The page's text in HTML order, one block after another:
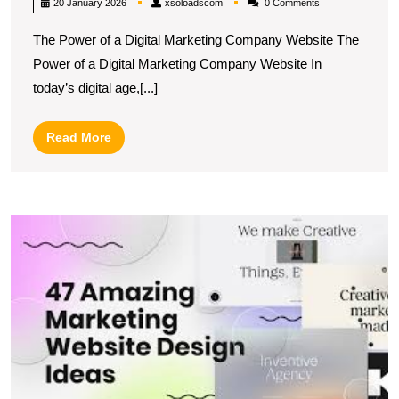
with
a
20 January 2026 xsoloadscom 0 Comments
The Power of a Digital Marketing Company Website The
Power of a Digital Marketing Company Website In
today’s digital age,[...]
Read MoreRead
More